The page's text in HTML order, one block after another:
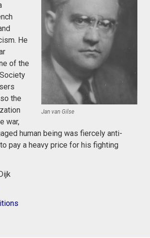
Jan van Gilse
He
of the
the
war,
human being was fiercely anti-
pay a heavy price for his fighting